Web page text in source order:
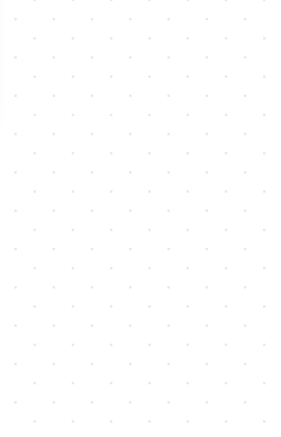
York Year: 2026 Award: